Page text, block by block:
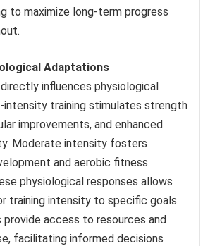
to maximize long-term progress
Adaptations
influences physiological
intensity training stimulates strength
improvements, and enhanced
Moderate intensity fosters
and aerobic fitness.
physiological responses allows
training intensity to specific goals.
provide access to resources and
facilitating informed decisions